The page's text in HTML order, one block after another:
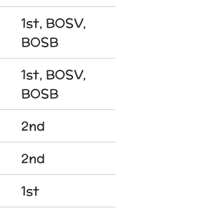
1st, BOSV,
BOSB
1st, BOSV,
BOSB
2nd
2nd
1st